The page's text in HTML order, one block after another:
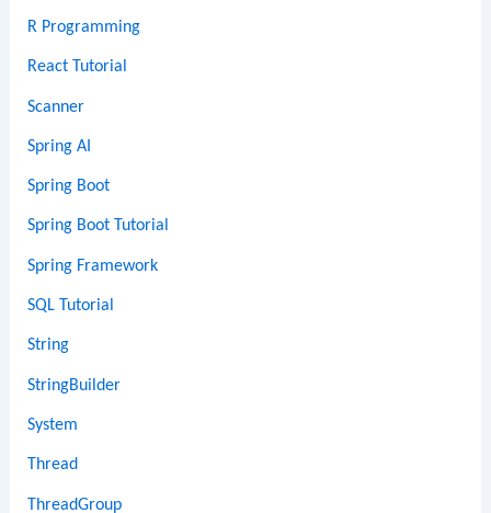
R Programming
React Tutorial
Scanner
Spring AI
Spring Boot
Spring Boot Tutorial
Spring Framework
SQL Tutorial
String
StringBuilder
System
Thread
ThreadGroup